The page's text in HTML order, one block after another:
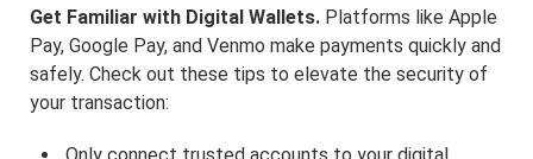
Get Familiar with Digital Wallets. Platforms like Apple
Pay, Google Pay, and Venmo make payments quickly and
safely. Check out these tips to elevate the security of
your transaction: